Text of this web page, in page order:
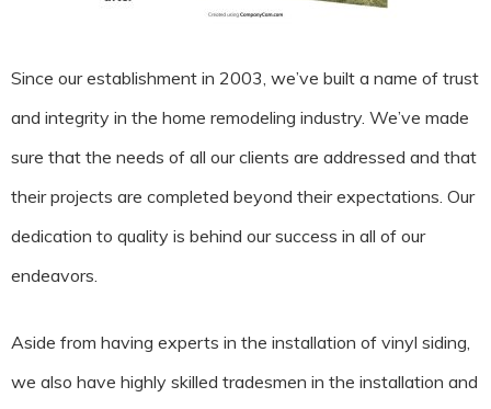
Since our establishment in 2003, we’ve built a name of trust
and integrity in the home remodeling industry. We’ve made
sure that the needs of all our clients are addressed and that
their projects are completed beyond their expectations. Our
dedication to quality is behind our success in all of our
endeavors.
Aside from having experts in the installation of vinyl siding,
we also have highly skilled tradesmen in the installation and